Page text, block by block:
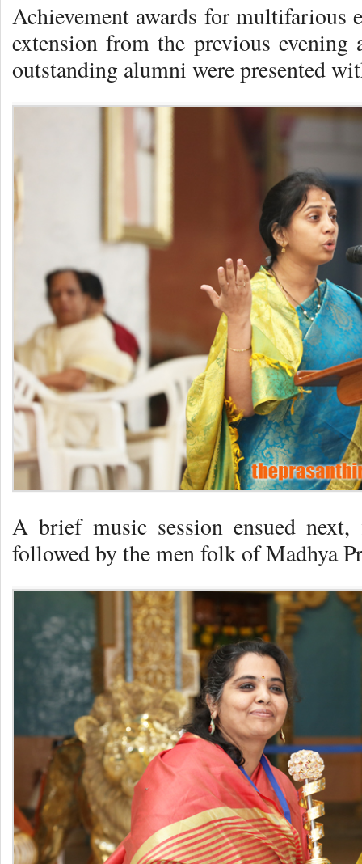
Achievement awards for multifarious
extension from the previous
outstanding alumni were presented
A brief music session ensued
followed by the men folk of Madhya